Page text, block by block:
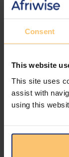
Consent
This website
This site uses
assist with
using this